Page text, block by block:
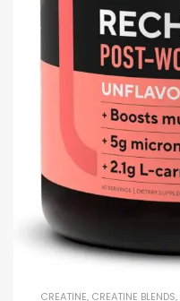
CREATINE, CREATINE BLENDS,